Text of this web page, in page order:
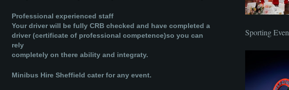
Professional experienced staff
Your driver will be fully CRB checked and have completed a
driver (certificate of professional competence)so you can
rely
completely on there ability and integraty.
Minibus Hire Sheffield cater for any event.
Sporting